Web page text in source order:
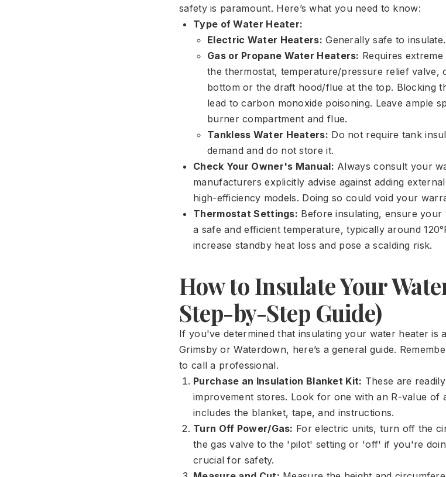
safety is paramount. Here’s what you need to know:
Type of Water Heater:
Electric Water Heaters: Generally safe to insulate.
Gas or Propane Water Heaters: Requires
the thermostat, temperature/pressure relief valve,
bottom or the draft hood/flue at the top. Blocking
lead to carbon monoxide poisoning. Leave ample
burner compartment and flue.
Tankless Water Heaters: Do not require tank
demand and do not store it.
Check Your Owner's Manual: Always consult your
manufacturers explicitly advise against adding
high-efficiency models. Doing so could void your
Thermostat Settings: Before insulating, ensure
a safe and efficient temperature, typically around
increase standby heat loss and pose a scalding risk.
How to Insulate Your
Step-by-Step Guide)
If you've determined that insulating your water heater is
Grimsby or Waterdown, here’s a general guide.
to call a professional.
Purchase an Insulation Blanket Kit: These are
improvement stores. Look for one with an R-value of
includes the blanket, tape, and instructions.
Turn Off Power/Gas: For electric units, turn off the
the gas valve to the 'pilot' setting or 'off' if you're
crucial for safety.